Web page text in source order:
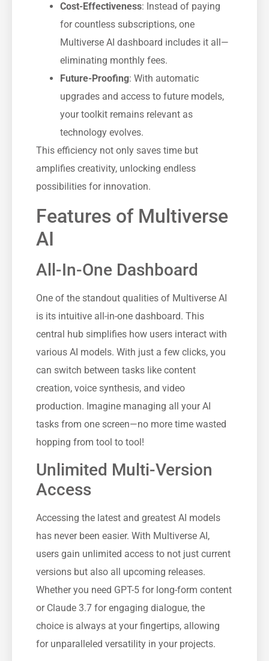
Cost-Effectiveness: Instead of paying
for countless subscriptions, one
Multiverse AI dashboard includes it all—
eliminating monthly fees.
Future-Proofing: With automatic
upgrades and access to future models,
your toolkit remains relevant as
technology evolves.
This efficiency not only saves time but
amplifies creativity, unlocking endless
possibilities for innovation.
Features of Multiverse
AI
All-In-One Dashboard
One of the standout qualities of Multiverse AI
is its intuitive all-in-one dashboard. This
central hub simplifies how users interact with
various AI models. With just a few clicks, you
can switch between tasks like content
creation, voice synthesis, and video
production. Imagine managing all your AI
tasks from one screen—no more time wasted
hopping from tool to tool!
Unlimited Multi-Version
Access
Accessing the latest and greatest AI models
has never been easier. With Multiverse AI,
users gain unlimited access to not just current
versions but also all upcoming releases.
Whether you need GPT-5 for long-form content
or Claude 3.7 for engaging dialogue, the
choice is always at your fingertips, allowing
for unparalleled versatility in your projects.